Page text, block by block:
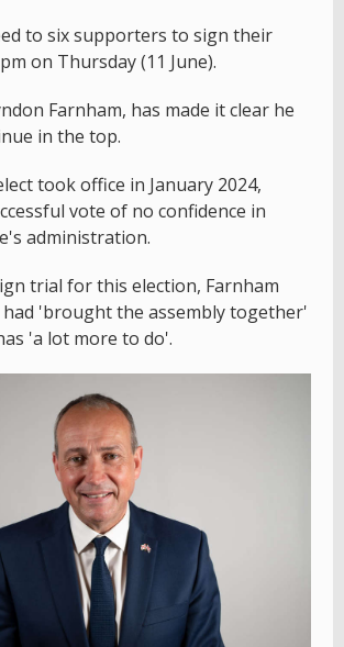
to six supporters to sign their
on Thursday (11 June).
Farnham, has made it clear he
in the top.
took office in January 2024,
vote of no confidence in
administration.
trial for this election, Farnham
'brought the assembly together'
'a lot more to do'.